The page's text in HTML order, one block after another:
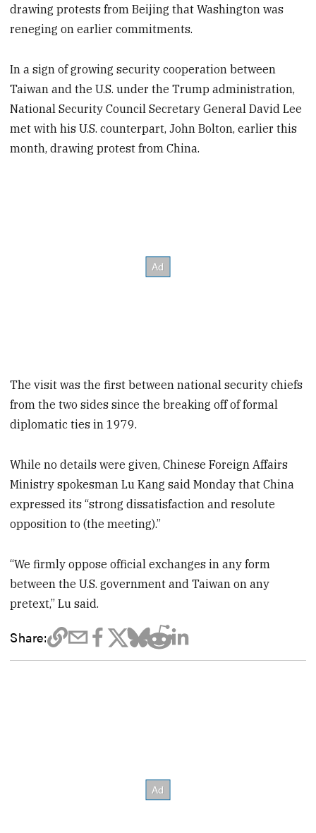
drawing protests from Beijing that Washington was
reneging on earlier commitments.
In a sign of growing security cooperation between
Taiwan and the U.S. under the Trump administration,
National Security Council Secretary General David Lee
met with his U.S. counterpart, John Bolton, earlier this
month, drawing protest from China.
The visit was the first between national security chiefs
from the two sides since the breaking off of formal
diplomatic ties in 1979.
While no details were given, Chinese Foreign Affairs
Ministry spokesman Lu Kang said Monday that China
expressed its “strong dissatisfaction and resolute
opposition to (the meeting).”
“We firmly oppose official exchanges in any form
between the U.S. government and Taiwan on any
pretext,” Lu said.
Share: